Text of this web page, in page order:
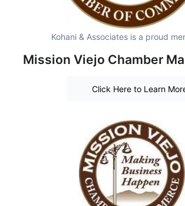
Kohani & Associates is a proud
Mission Viejo Chamber
Click Here to Learn